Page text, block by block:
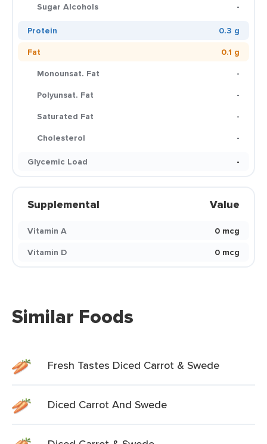
Sugar Alcohols
-
Protein
0.3 g
Fat
0.1 g
Monounsat. Fat
-
Polyunsat. Fat
-
Saturated Fat
-
Cholesterol
-
Glycemic Load
-
Supplemental Value
Vitamin A
0 mcg
Vitamin D
0 mcg
Similar Foods
Fresh Tastes Diced Carrot & Swede
Diced Carrot And Swede